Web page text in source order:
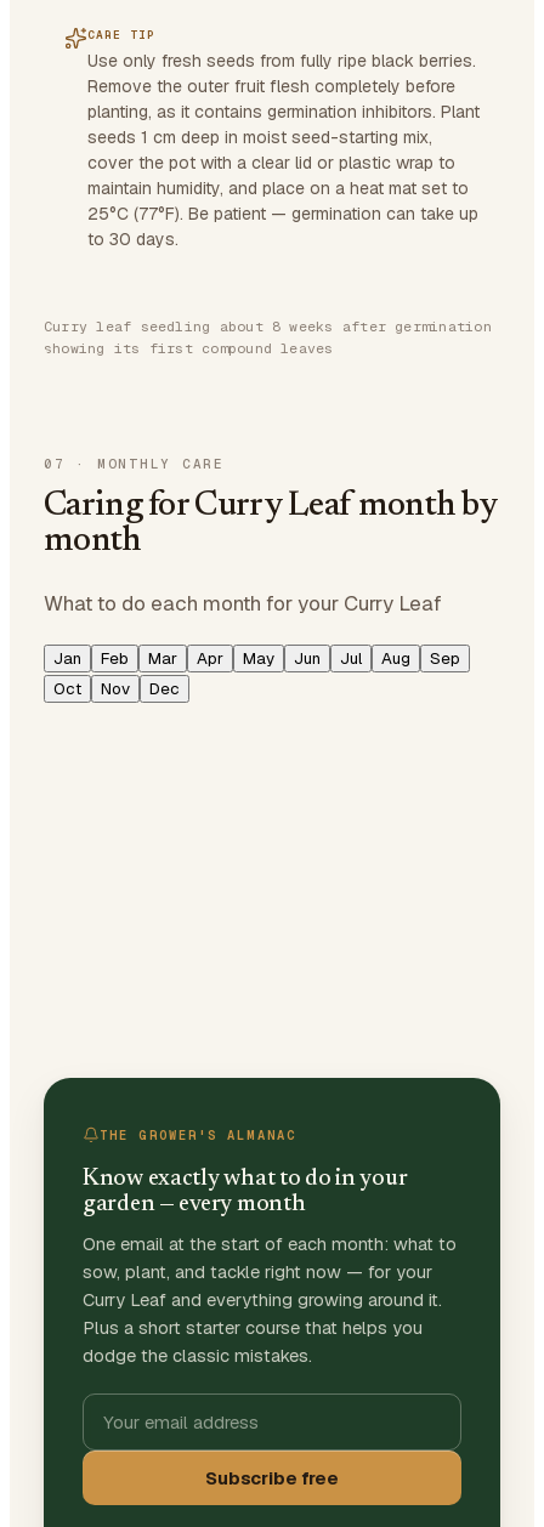
CARE TIP
Use only fresh seeds from fully ripe black berries.
Remove the outer fruit flesh completely before
planting, as it contains germination inhibitors. Plant
seeds 1 cm deep in moist seed-starting mix,
cover the pot with a clear lid or plastic wrap to
maintain humidity, and place on a heat mat set to
25°C (77°F). Be patient — germination can take up
to 30 days.
Curry leaf seedling about 8 weeks after germination
showing its first compound leaves
07 · MONTHLY CARE
Caring for Curry Leaf month by
month
What to do each month for your Curry Leaf
Jan Feb Mar Apr May Jun Jul Aug
Sep
Oct
Nov Dec
THE GROWER'S ALMANAC
Know exactly what to do in your
garden — every month
One email at the start of each month: what to
sow, plant, and tackle right now — for your
Curry Leaf and everything growing around it.
Plus a short starter course that helps you
dodge the classic mistakes.
Subscribe free